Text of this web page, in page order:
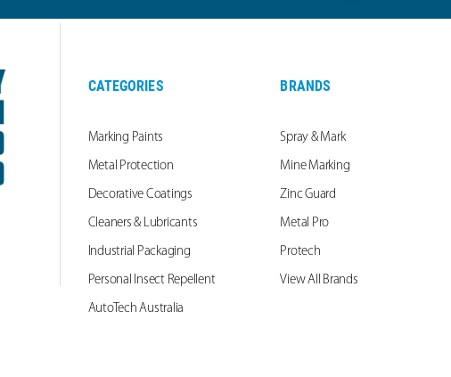
CATEGORIES
Marking Paints
Metal Protection
Decorative Coatings
Cleaners & Lubricants
Industrial Packaging
Personal Insect Repellent
AutoTech Australia
BRANDS
Spray & Mark
Mine Marking
Zinc Guard
Metal Pro
Protech
View All Brands